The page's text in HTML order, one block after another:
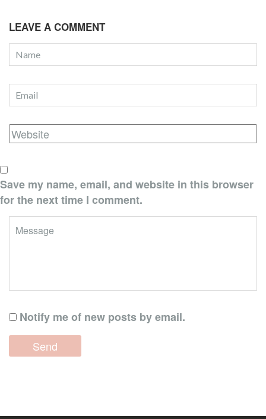
LEAVE A COMMENT
Save my name, email, and website in this browser
for the next time I comment.
Notify me of new posts by email.